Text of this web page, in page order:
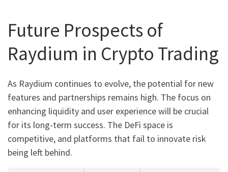
Future Prospects of
Raydium in Crypto Trading
As Raydium continues to evolve, the potential for new
features and partnerships remains high. The focus on
enhancing liquidity and user experience will be crucial
for its long-term success. The DeFi space is
competitive, and platforms that fail to innovate risk
being left behind.